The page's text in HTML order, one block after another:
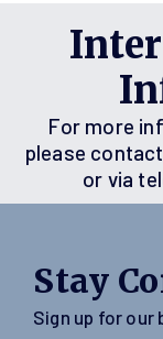
For more
please contact
or via
Stay
Sign up for our